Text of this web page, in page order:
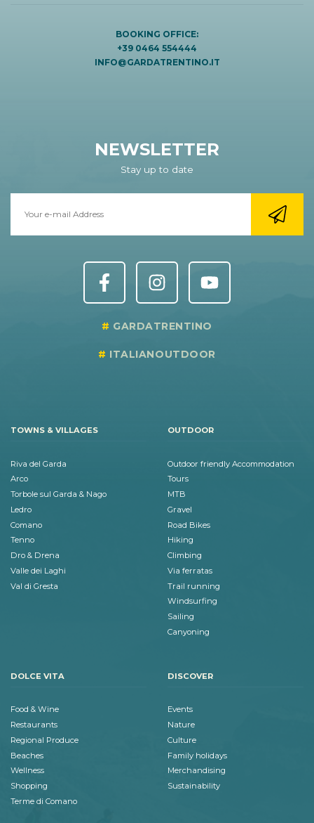
BOOKING OFFICE:
+39 0464 554444
INFO@GARDATRENTINO.IT
NEWSLETTER
Stay up to date
GARDATRENTINO
ITALIANOUTDOOR
TOWNS & VILLAGES
Riva del Garda
Arco
Torbole sul Garda & Nago
Ledro
Comano
Tenno
Dro & Drena
Valle dei Laghi
Val di Gresta
OUTDOOR
Outdoor friendly Accommodation
Tours
MTB
Gravel
Road Bikes
Hiking
Climbing
Via ferratas
Trail running
Windsurfing
Sailing
Canyoning
DOLCE VITA
Food & Wine
Restaurants
Regional Produce
Beaches
Wellness
Shopping
Terme di Comano
DISCOVER
Events
Nature
Culture
Family holidays
Merchandising
Sustainability